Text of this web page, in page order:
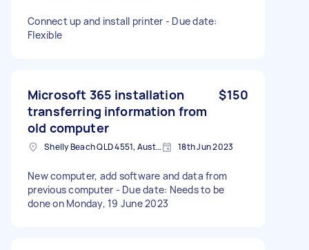
Connect up and install printer - Due date:
Flexible
Microsoft 365 installation
transferring information from
old computer
$150
Shelly Beach QLD 4551, Australia 18th Jun 2023
New computer, add software and data from
previous computer - Due date: Needs to be
done on Monday, 19 June 2023